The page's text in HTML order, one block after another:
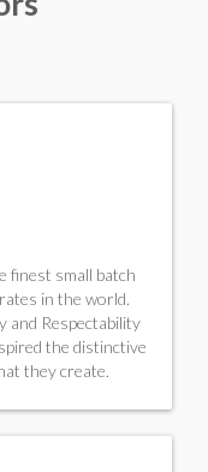
finest small batch
in the world.
and Respectability
the distinctive
they create.